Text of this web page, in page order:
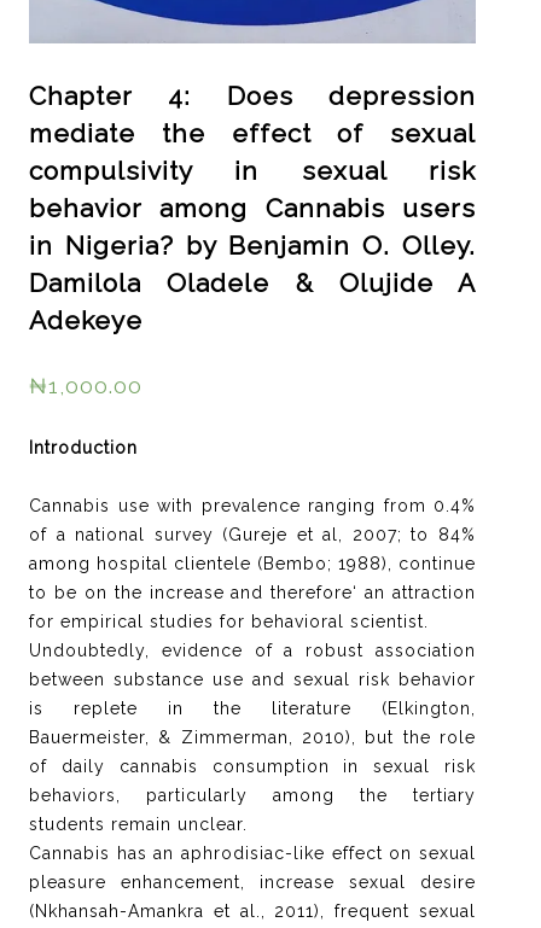
Chapter 4: Does depression
mediate the effect of sexual
compulsivity in sexual risk
behavior among Cannabis users
in Nigeria? by Benjamin O. Olley.
Damilola Oladele & Olujide A
Adekeye
₦1,000.00
Introduction
Cannabis use with prevalence ranging from 0.4%
of a national survey (Gureje et al, 2007; to 84%
among hospital clientele (Bembo; 1988), continue
to be on the increase and therefore‘ an attraction
for empirical studies for behavioral scientist.
Undoubtedly, evidence of a robust association
between substance use and sexual risk behavior
is replete in the literature (Elkington,
Bauermeister, & Zimmerman, 2010), but the role
of daily cannabis consumption in sexual risk
behaviors, particularly among the tertiary
students remain unclear.
Cannabis has an aphrodisiac-like effect on sexual
pleasure enhancement, increase sexual desire
(Nkhansah-Amankra et al., 2011), frequent sexual